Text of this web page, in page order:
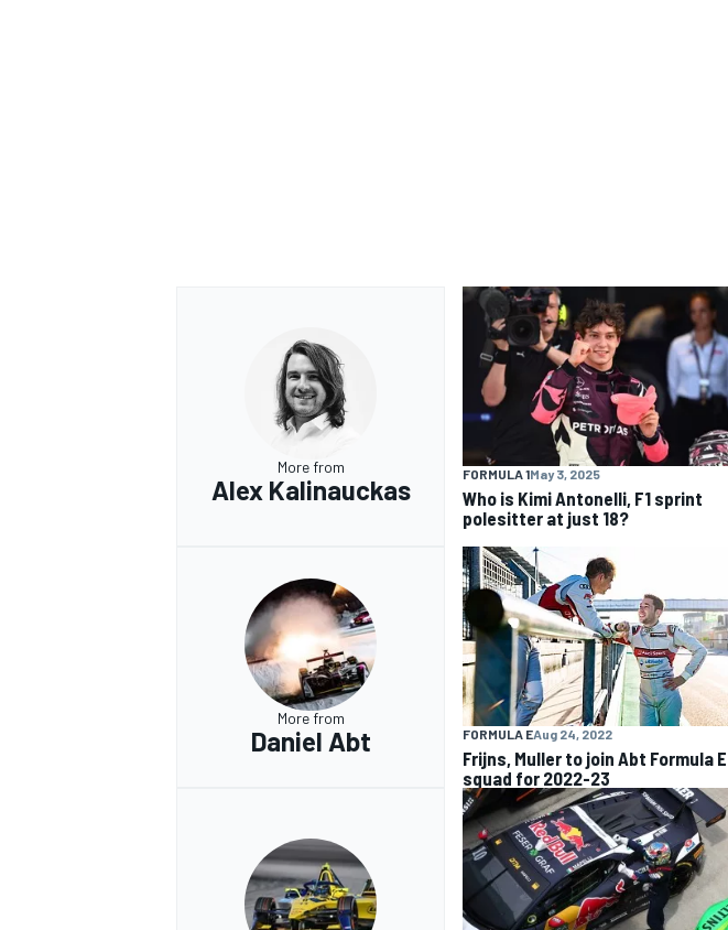
More from
Alex Kalinauckas
FORMULA 1May 3, 2025
Who is Kimi Antonelli, F1 sprint
polesitter at just 18?
More from
Daniel Abt FORMULA EAug 24, 2022
Frijns, Muller to join Abt Formula E
squad for 2022-23